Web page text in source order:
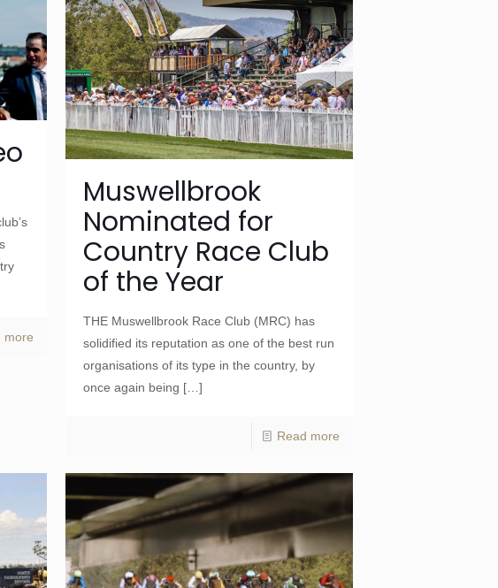
more
Muswellbrook
Nominated for
Country Race Club
of the Year
THE Muswellbrook Race Club (MRC) has
solidified its reputation as one of the best run
organisations of its type in the country, by
once again being […]
Read more